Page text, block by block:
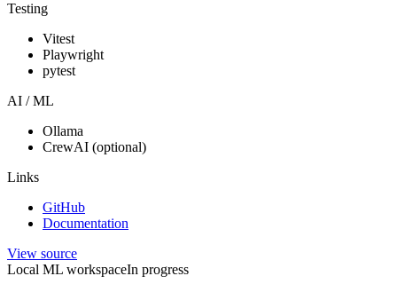
Testing
Vitest
Playwright
pytest
AI / ML
Ollama
CrewAI (optional)
Links
GitHub
Documentation
View source
Local ML workspaceIn progress